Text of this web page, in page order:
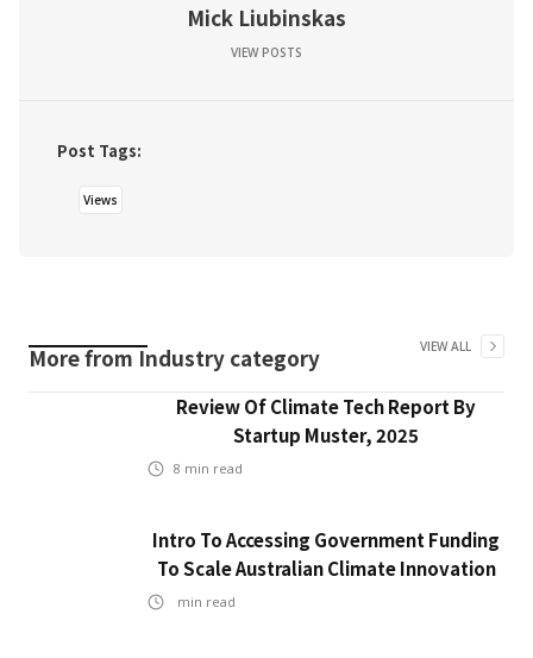
Mick Liubinskas
VIEW POSTS
Post Tags:
Views
More fromIndustry category VIEW ALL
Review Of Climate Tech Report By
Startup Muster, 2025
8 min read
Intro To Accessing Government Funding
To Scale Australian Climate Innovation
min read